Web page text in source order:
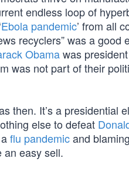
endless loop of
Ebola pandemic’ from all
recyclers” was a good
Obamawas
was not part of their
then. It’s a presidential
else to defeat
flu pandemicand
an easy sell.